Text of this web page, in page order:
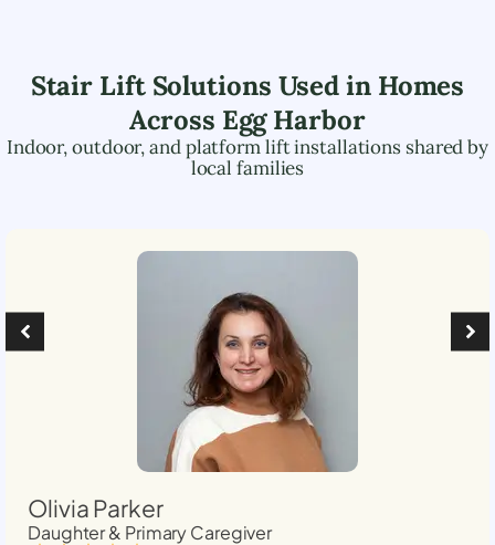
Stair Lift Solutions Used in Homes
Across Egg Harbor
Indoor, outdoor, and platform lift installations shared by
local families
Olivia Parker
Daughter & Primary Caregiver